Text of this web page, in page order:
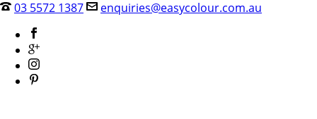
03 5572 1387 enquiries@easycolour.com.au